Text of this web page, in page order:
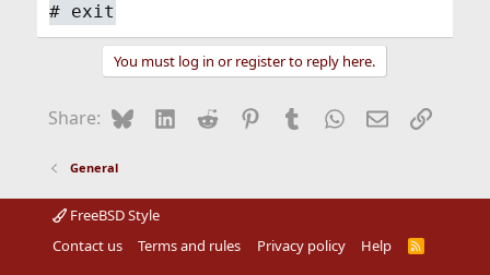
# exit
You must log in or register to reply here.
Share: BlueskyLinkedIn
Reddit Pinterest
Tumblr WhatsApp
EmailLink
General
FreeBSD Style
Contact us
Terms and rules Privacy policy Help
R